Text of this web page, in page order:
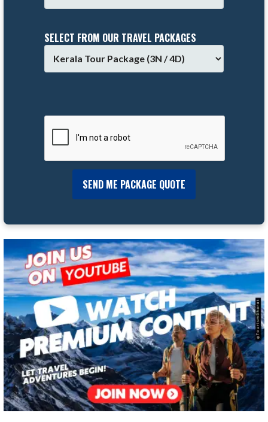
SELECT FROM OUR TRAVEL PACKAGES